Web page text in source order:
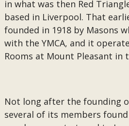
in what was then Red
based in Liverpool. That
founded in 1918 by Masons
with the YMCA, and it
Rooms at Mount Pleasant in
Not long after the founding
several of its members